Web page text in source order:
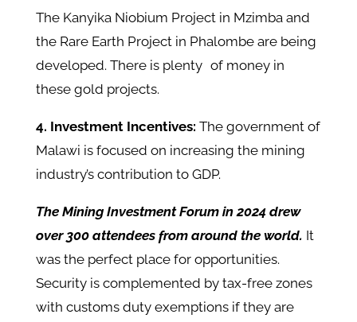
The Kanyika Niobium Project in Mzimba and
the Rare Earth Project in Phalombe are being
developed. There is plenty of money in
these gold projects.
4. Investment Incentives: The government of
Malawi is focused on increasing the mining
industry’s contribution to GDP.
The Mining Investment Forum in 2024 drew
over 300 attendees from around the world. It
was the perfect place for opportunities.
Security is complemented by tax-free zones
with customs duty exemptions if they are